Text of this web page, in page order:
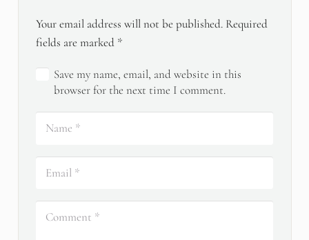
Your email address will not be published. Required
fields are marked *
Save my name, email, and website in this
browser for the next time I comment.